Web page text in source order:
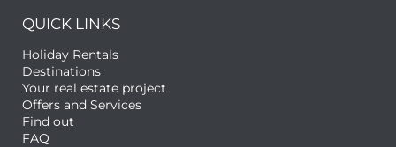
QUICK LINKS
Holiday Rentals
Destinations
Your real estate project
Offers and Services
Find out
FAQ